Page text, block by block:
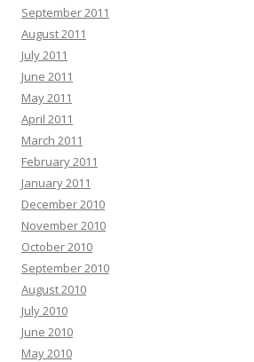
September 2011
August 2011
July 2011
June 2011
May 2011
April 2011
March 2011
February 2011
January 2011
December 2010
November 2010
October 2010
September 2010
August 2010
July 2010
June 2010
May 2010